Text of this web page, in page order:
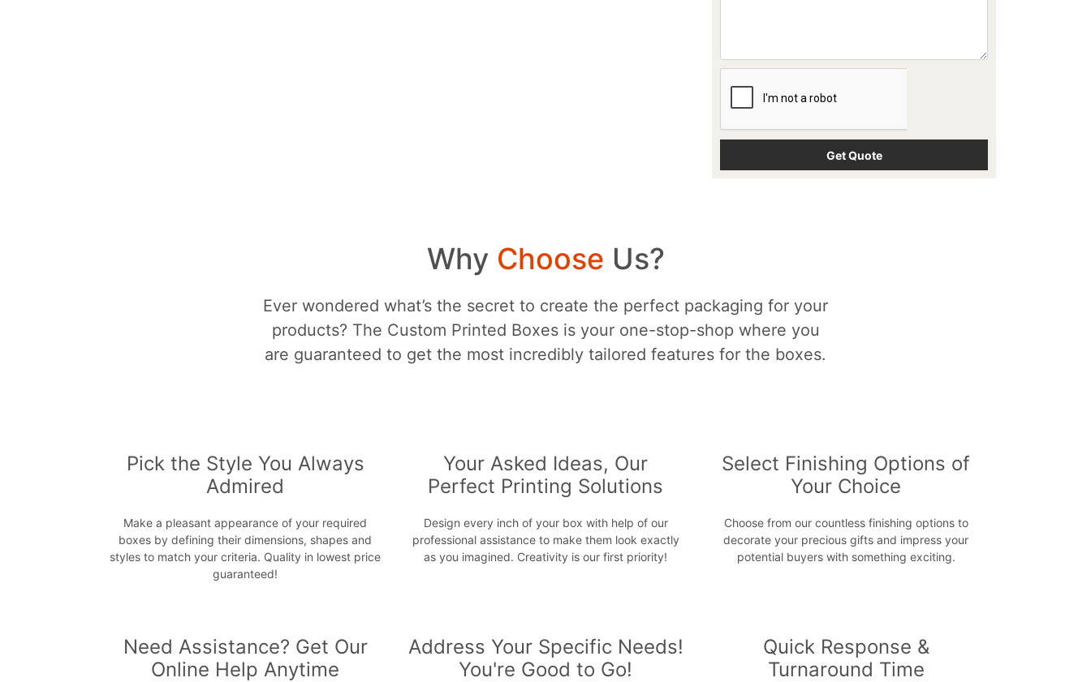
Why Choose Us?
Ever wondered what’s the secret to create the perfect packaging for your
products? The Custom Printed Boxes is your one-stop-shop where you
are guaranteed to get the most incredibly tailored features for the boxes.
Pick the Style You Always
Admired
Make a pleasant appearance of your required
boxes by defining their dimensions, shapes and
styles to match your criteria. Quality in lowest price
guaranteed!
Your Asked Ideas, Our
Perfect Printing Solutions
Design every inch of your box with help of our
professional assistance to make them look exactly
as you imagined. Creativity is our first priority!
Select Finishing Options of
Your Choice
Choose from our countless finishing options to
decorate your precious gifts and impress your
potential buyers with something exciting.
Need Assistance? Get Our
Online Help Anytime
Address Your Specific Needs!
You're Good to Go!
Quick Response &
Turnaround Time